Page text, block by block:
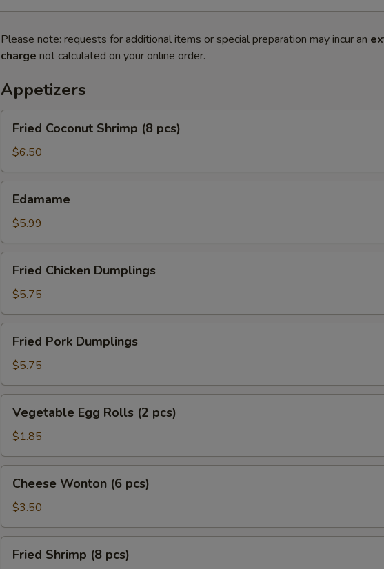
Please note: requests for additional items or special preparation may incur an
charge not calculated on your online order.
Appetizers
Coconut
Shrimp
(8
pcs)
Fried Coconut Shrimp (8 pcs)
$6.50
Edamame
$5.99
Chicken
Dumplings
Fried Chicken Dumplings
$5.75
Pork
Dumplings
Fried Pork Dumplings
$5.75
Egg
Rolls
(2
pcs)
Vegetable Egg Rolls (2 pcs)
$1.85
Wonton
pcs)
Cheese Wonton (6 pcs)
$3.50
Shrimp
Fried Shrimp (8 pcs)